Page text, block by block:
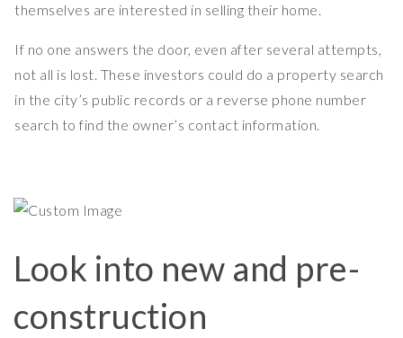
themselves are interested in selling their home.
If no one answers the door, even after several attempts,
not all is lost. These investors could do a property search
in the city’s public records or a reverse phone number
search to find the owner’s contact information.
Look into new and pre-
construction